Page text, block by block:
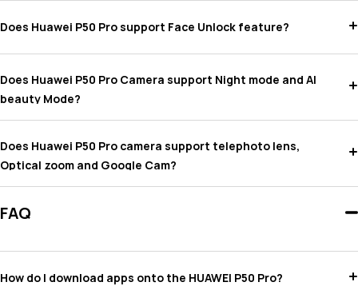
Does Huawei P50 Pro support Face Unlock feature?
Does Huawei P50 Pro Camera support Night mode and AI
beauty Mode?
Does Huawei P50 Pro camera support telephoto lens,
Optical zoom and Google Cam?
FAQ
How do I download apps onto the HUAWEI P50 Pro?